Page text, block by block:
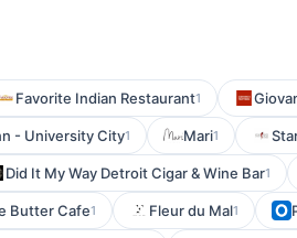
Favorite Indian Restaurant1
- University City1 Mari1
Did It My Way Detroit Cigar & Wine Bar1
Butter Cafe1 Fleur du Mal1